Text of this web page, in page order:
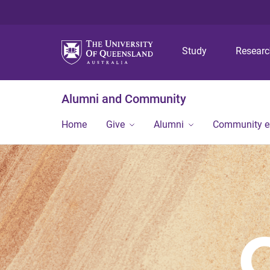
Study
Alumni and Community
Home Give Alumni Community